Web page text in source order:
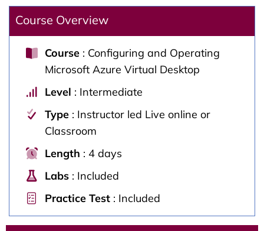
Course Overview
Course : Configuring and Operating
Microsoft Azure Virtual Desktop
Level : Intermediate
Type : Instructor led Live online or
Classroom
Length : 4 days
Labs : Included
Practice Test : Included